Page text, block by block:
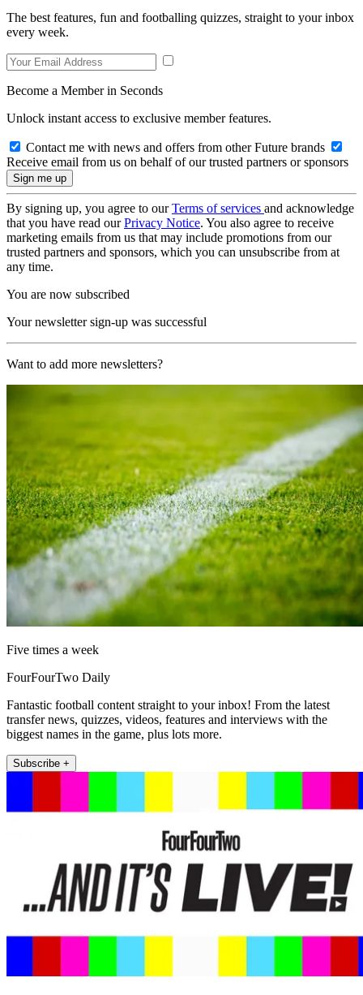
The best features, fun and footballing quizzes, straight to your inbox
every week.
Become a Member in Seconds
Unlock instant access to exclusive member features.
Contact me with news and offers from other Future brands
Receive email from us on behalf of our trusted partners or sponsors
By signing up, you agree to ourTerms of services and acknowledge
that you have read ourPrivacy Notice. You also agree to receive
marketing emails from us that may include promotions from our
trusted partners and sponsors, which you can unsubscribe from at
any time.
You are now subscribed
Your newsletter sign-up was successful
Want to add more newsletters?
Five times a week
FourFourTwo Daily
Fantastic football content straight to your inbox! From the latest
transfer news, quizzes, videos, features and interviews with the
biggest names in the game, plus lots more.
Subscribe +